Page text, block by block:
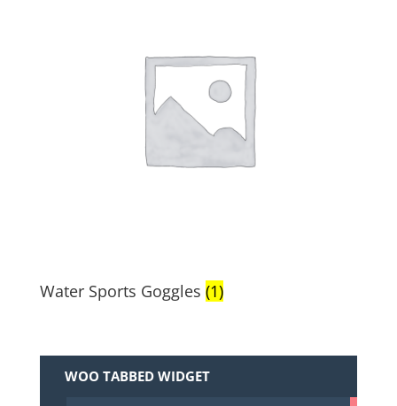
Water Sports Goggles (1)
WOO TABBED WIDGET